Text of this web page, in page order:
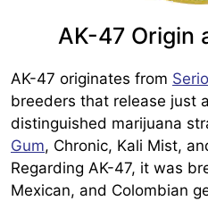
AK-47 Origin
AK-47 originates from
breeders that release just
distinguished marijuana
Gum, Chronic, Kali Mist,
Regarding AK-47, it was
Mexican, and Colombian